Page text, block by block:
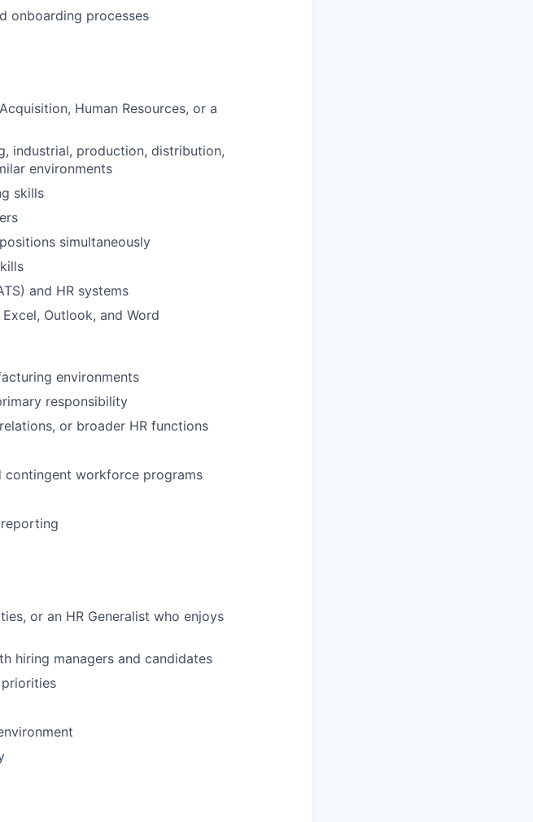
onboarding processes
Human Resources, or a
industrial, production, distribution,
environments
skills
simultaneously
and HR systems
Outlook, and Word
environments
responsibility
or broader HR functions
contingent workforce programs
or an HR Generalist who enjoys
hiring managers and candidates